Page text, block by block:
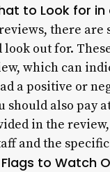
to Look for in
there are
look out for.
which can
a positive or
should also pay
in the review,
and the
Flags to Watch